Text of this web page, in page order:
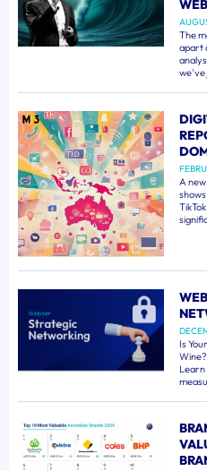
The
apart
we've
A
Is
Learn